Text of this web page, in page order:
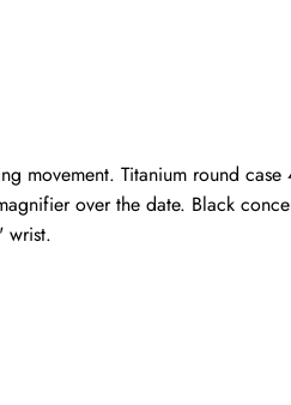
movement. Titanium round
over the date. Black
wrist.